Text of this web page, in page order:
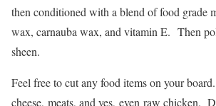
then conditioned with a blend of food grade
wax, carnauba wax, and vitamin E. Then
sheen.
Feel free to cut any food items on your
cheese, meats, and yes, even raw chicken.